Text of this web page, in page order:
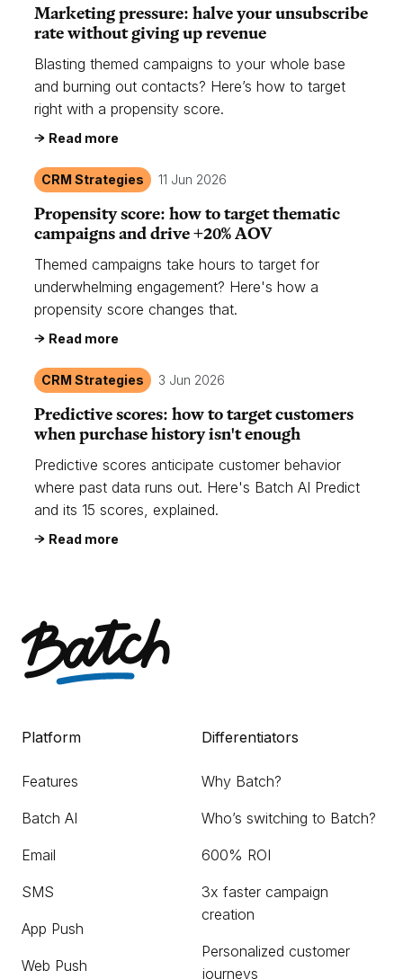
Marketing pressure: halve your unsubscribe
rate without giving up revenue
Blasting themed campaigns to your whole base
and burning out contacts? Here’s how to target
right with a propensity score.
Read more
CRM Strategies 11 Jun 2026
Propensity score: how to target thematic
campaigns and drive +20% AOV
Themed campaigns take hours to target for
underwhelming engagement? Here's how a
propensity score changes that.
Read more
CRM Strategies 3 Jun 2026
Predictive scores: how to target customers
when purchase history isn't enough
Predictive scores anticipate customer behavior
where past data runs out. Here's Batch AI Predict
and its 15 scores, explained.
Read more
Platform
Features
Batch AI
Email
SMS
App Push
Web Push
Differentiators
Why Batch?
Who’s switching to Batch?
600% ROI
3x faster campaign
creation
Personalized customer
journeys